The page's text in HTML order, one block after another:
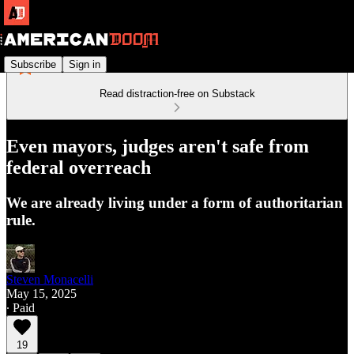
Subscribe Sign in
Read distraction-free on Substack
Even mayors, judges aren't safe from
federal overreach
We are already living under a form of authoritarian
rule.
Steven Monacelli
May 15, 2025
∙ Paid
19